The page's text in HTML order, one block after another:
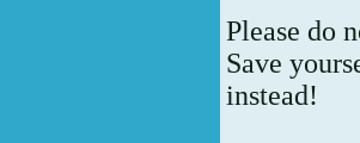
Please do
Save
instead!